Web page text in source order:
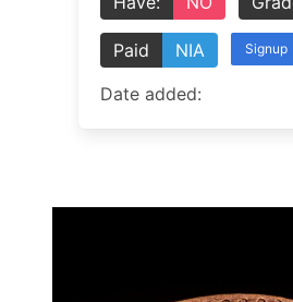
Paid NIA Signup
Date added: